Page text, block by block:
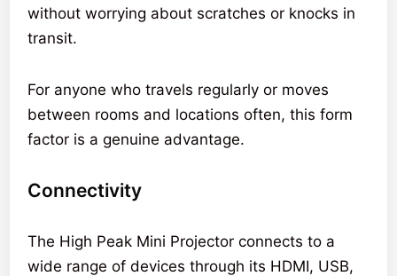
without worrying about scratches or knocks in
transit.
For anyone who travels regularly or moves
between rooms and locations often, this form
factor is a genuine advantage.
Connectivity
The High Peak Mini Projector connects to a
wide range of devices through its HDMI, USB,